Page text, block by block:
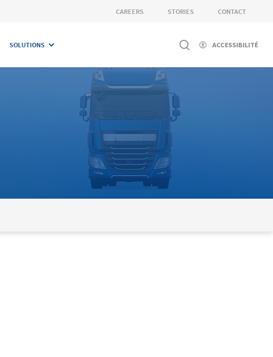
CAREERS STORIES CONTACT
SOLUTIONS ACCESSIBILITÉ